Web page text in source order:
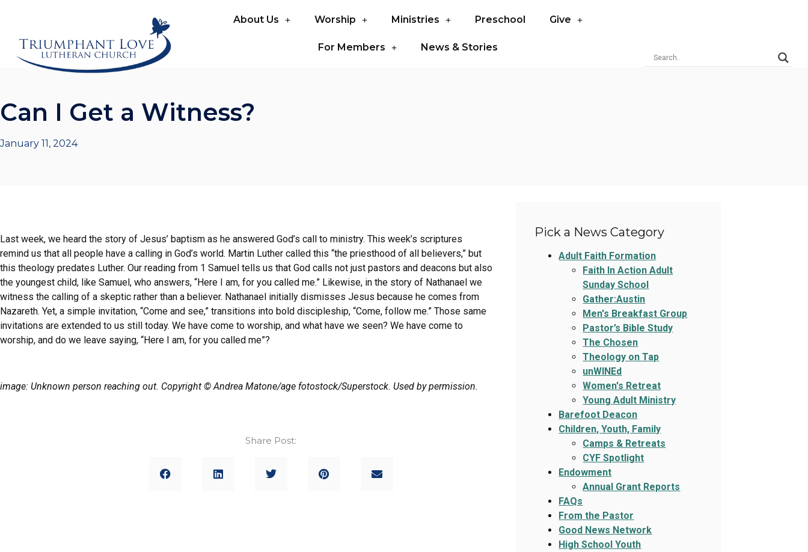
About Us Worship Ministries Preschool Give
For Members News & Stories
Can I Get a Witness?
January 11, 2024
Last week, we heard the story of Jesus’ baptism as he answered God’s call to ministry. This week’s scriptures
remind us that all people have a calling in God’s world. Martin Luther called this “the priesthood of all believers,” but
this theology predates Luther. Our reading from 1 Samuel tells us that God calls not just pastors and deacons but also
the youngest child, like Samuel, who answers, “Here I am, for you called me.” Likewise, in the story of Nathanael we
witness the calling of a skeptic rather than a believer. Nathanael initially dismisses Jesus because he comes from
Nazareth. Yet, a simple invitation, “Come and see,” transitions into bold discipleship, “Come, follow me.” Those same
invitations are extended to us still today. We have come to worship, and what have we seen? We have come to
worship, and do we leave saying, “Here I am, for you called me”?
image: Unknown person reaching out. Copyright © Andrea Matone/age fotostock/Superstock. Used by permission.
Share Post:
Pick a News Category
Adult Faith Formation
Faith In Action Adult
Sunday School
Gather:Austin
Men's Breakfast Group
Pastor’s Bible Study
The Chosen
Theology on Tap
unWINEd
Women's Retreat
Young Adult Ministry
Barefoot Deacon
Children, Youth, Family
Camps & Retreats
CYF Spotlight
Endowment
Annual Grant Reports
FAQs
From the Pastor
Good News Network
High School Youth